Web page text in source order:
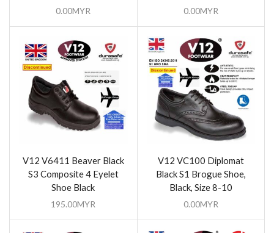
0.00MYR 0.00MYR
V12 V6411 Beaver Black
S3 Composite 4 Eyelet
Shoe Black
195.00MYR
V12 VC100 Diplomat
Black S1 Brogue Shoe,
Black, Size 8-10
0.00MYR